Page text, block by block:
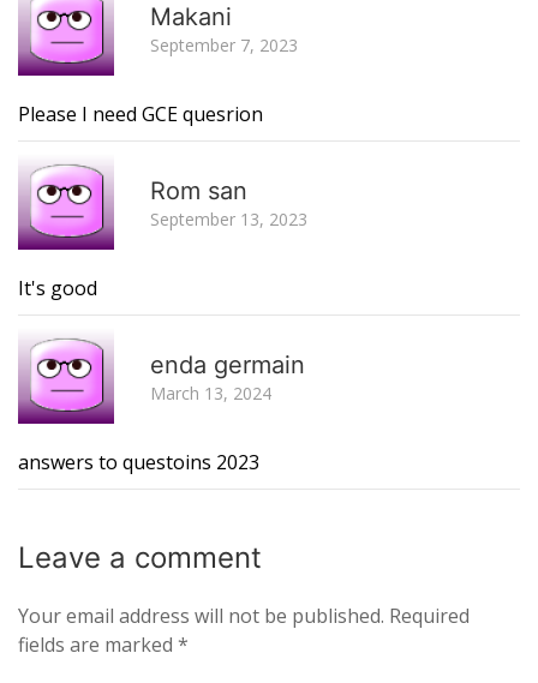
Makani
September 7, 2023
Please I need GCE quesrion
Rom san
September 13, 2023
It's good
enda germain
March 13, 2024
answers to questoins 2023
Leave a comment
Your email address will not be published. Required
fields are marked *